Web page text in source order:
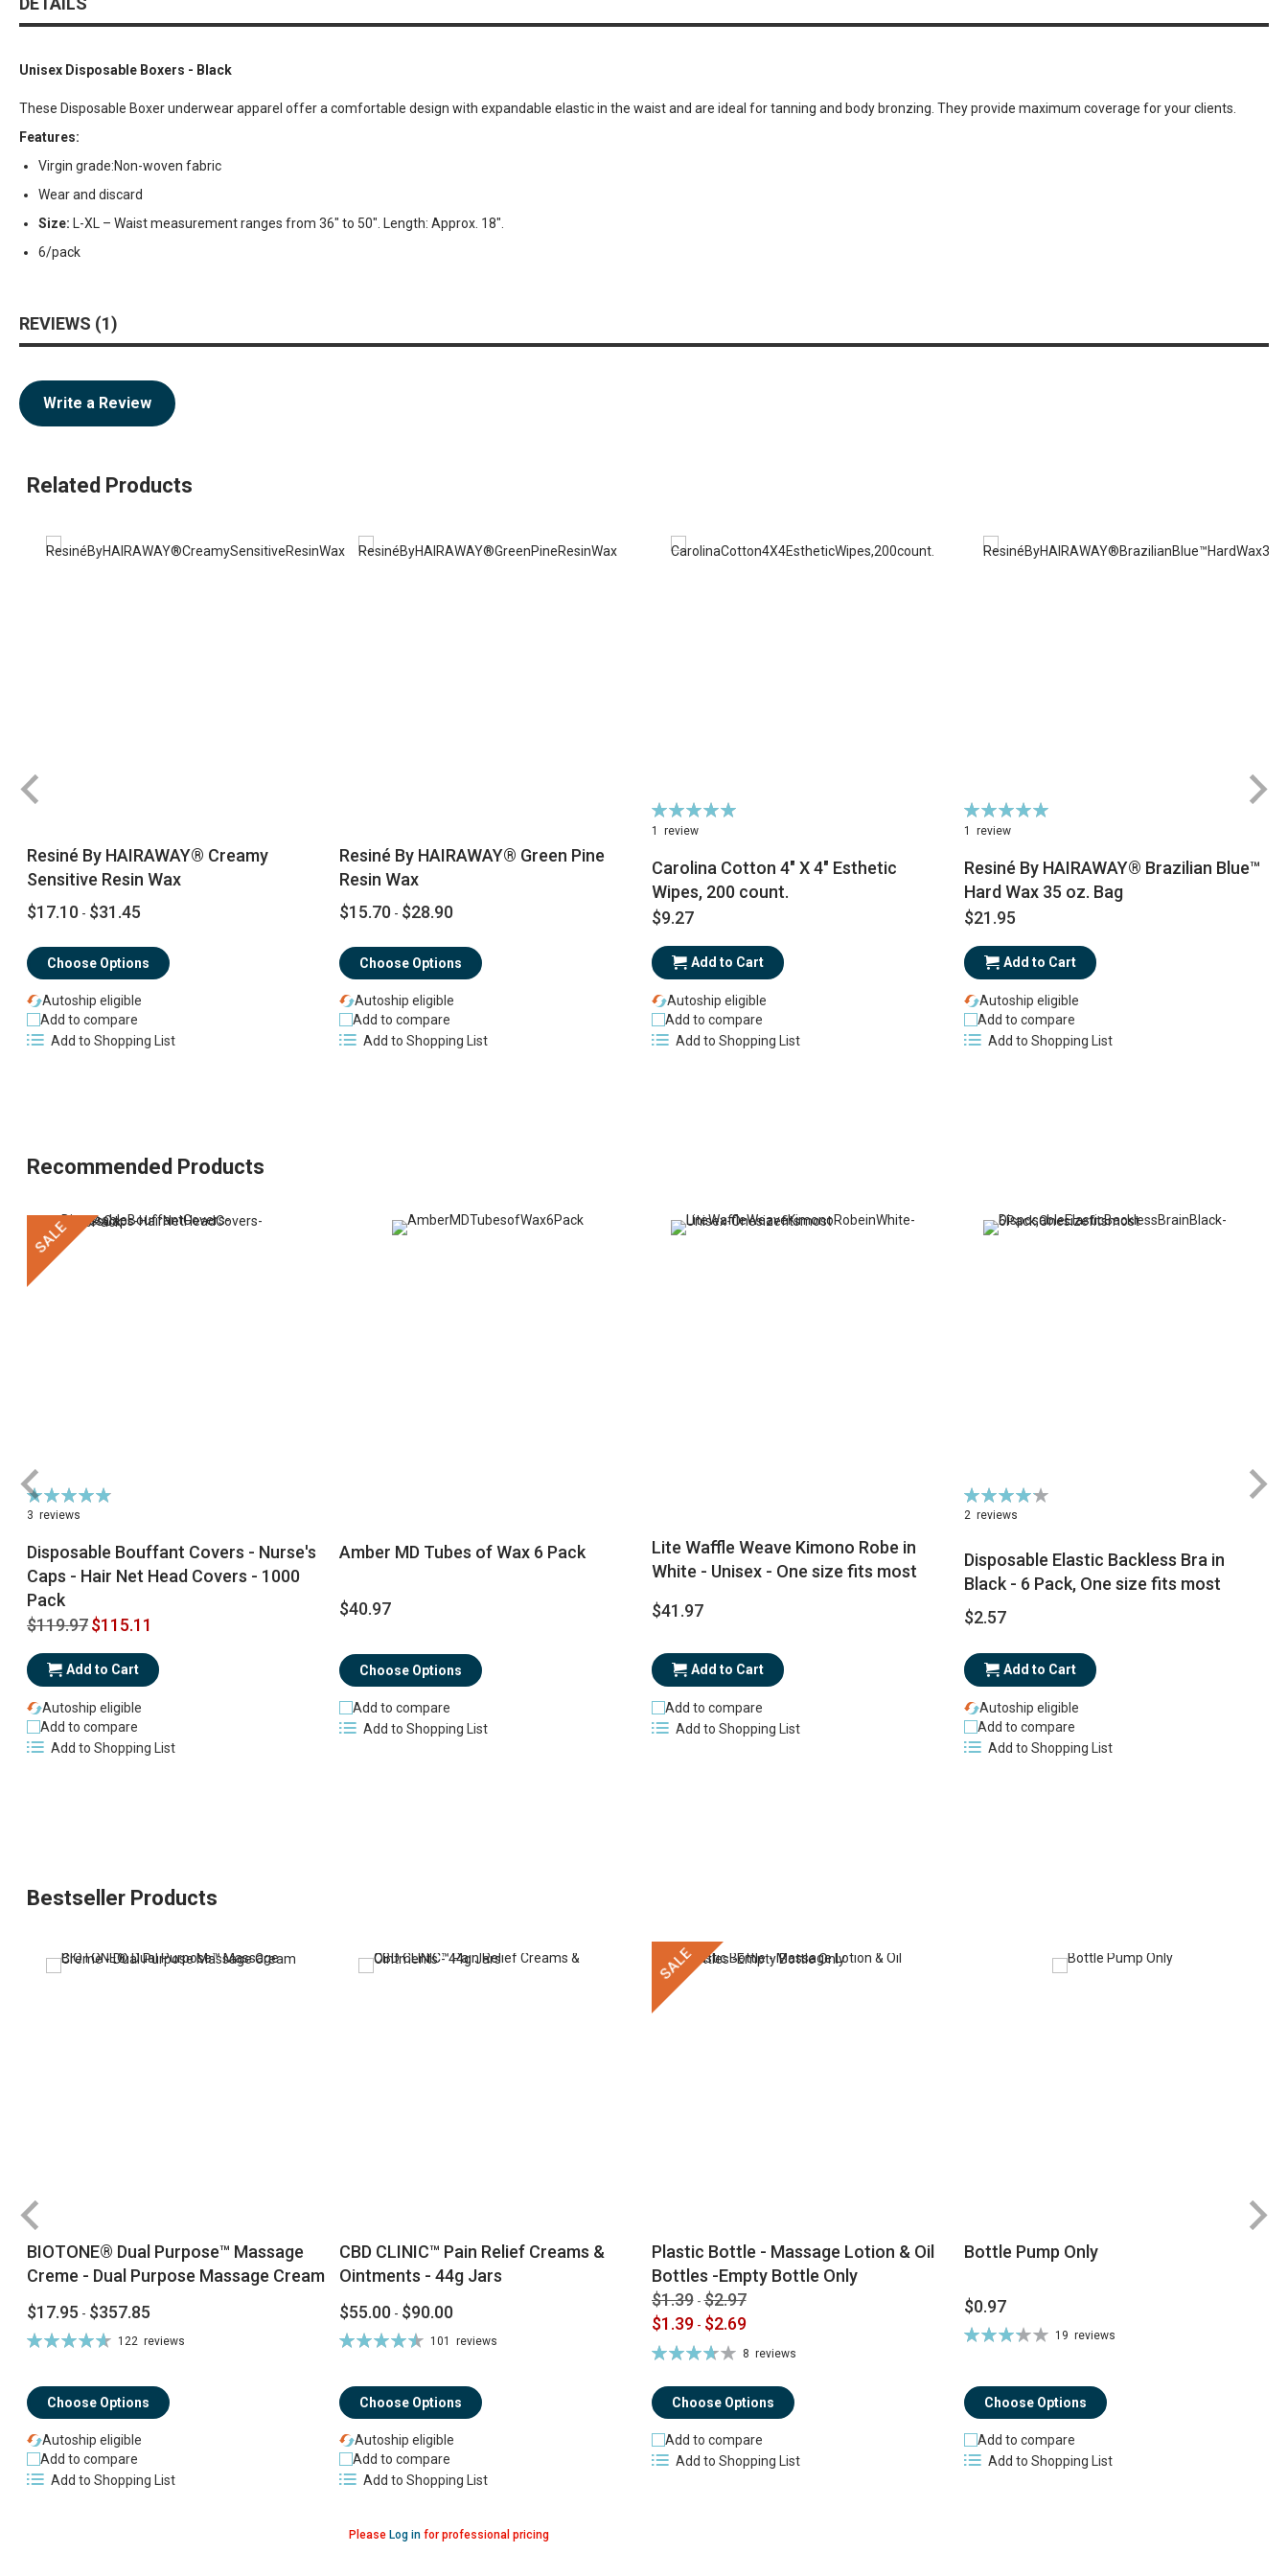
Unisex Disposable Boxers - Black
These Disposable Boxer underwear apparel offer a comfortable design with expandable elastic in the waist and are ideal for tanning and body bronzing. They provide maximum coverage for your clients.
Features:
Virgin grade:Non-woven fabric
Wear and discard
Size: L-XL – Waist measurement ranges from 36″ to 50″. Length: Approx. 18″.
6/pack
REVIEWS 1
Write a Review
Related Products
Resiné By HAIRAWAY® Creamy
Sensitive Resin Wax
$17.10 - $31.45
Choose Options
Autoship eligible
Add to compare
Add to Shopping List
Resiné By HAIRAWAY® Green Pine
Resin Wax
$15.70 - $28.90
Choose Options
Autoship eligible
Add to compare
Add to Shopping List
Rating:
100%
1 review
Carolina Cotton 4" X 4" Esthetic
Wipes, 200 count.
$9.27
Add to Cart
Autoship eligible
Add to compare
Add to Shopping List
Rating:
100%
1 review
Resiné By HAIRAWAY® Brazilian Blue™
Hard Wax 35 oz. Bag
$21.95
Add to Cart
Autoship eligible
Add to compare
Add to Shopping List
Recommended Products
SALE
Rating:
98%
3 reviews
Disposable Bouffant Covers - Nurse's
Caps - Hair Net Head Covers - 1000
Pack
$119.97 $115.11
Add to Cart
Autoship eligible
Add to compare
Add to Shopping List
Amber MD Tubes of Wax 6 Pack
$40.97
Choose Options
Add to compare
Add to Shopping List
Lite Waffle Weave Kimono Robe in
White - Unisex - One size fits most
$41.97
Add to Cart
Add to compare
Add to Shopping List
Rating:
85%
2 reviews
Disposable Elastic Backless Bra in
Black - 6 Pack, One size fits most
$2.57
Add to Cart
Autoship eligible
Add to compare
Add to Shopping List
Bestseller Products
BIOTONE® Dual Purpose™ Massage
Creme - Dual Purpose Massage Cream
$17.95 - $357.85
Rating:
122 reviews
Choose Options
Autoship eligible
Add to compare
Add to Shopping List
CBD CLINIC™ Pain Relief Creams &
Ointments - 44g Jars
$55.00 - $90.00
Please Log infor professional pricing
Rating:
101 reviews
Choose Options
Autoship eligible
Add to compare
Add to Shopping List
SALE
Plastic Bottle - Massage Lotion & Oil
Bottles -Empty Bottle Only
$1.39 -$2.97
$1.39 - $2.69
Rating:
8 reviews
Choose Options
Add to compare
Add to Shopping List
Bottle Pump Only
$0.97
Rating:
19 reviews
Choose Options
Add to compare
Add to Shopping List